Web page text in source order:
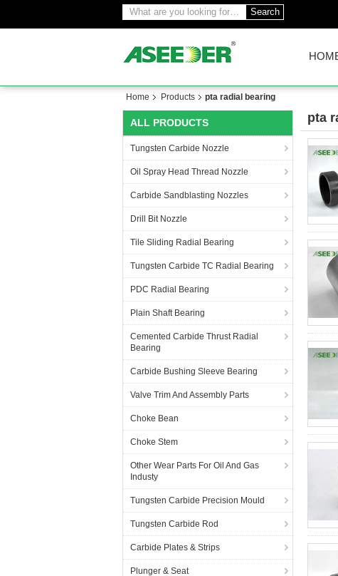
Search
Home Products pta radial bearing
ALL PRODUCTS
Tungsten Carbide Nozzle
Oil Spray Head Thread Nozzle
Carbide Sandblasting Nozzles
Drill Bit Nozzle
Tile Sliding Radial Bearing
Tungsten Carbide TC Radial Bearing
PDC Radial Bearing
Plain Shaft Bearing
Cemented Carbide Thrust Radial
Bearing
Carbide Bushing Sleeve Bearing
Valve Trim And Assembly Parts
Choke Bean
Choke Stem
Other Wear Parts For Oil And Gas
Industy
Tungsten Carbide Precision Mould
Tungsten Carbide Rod
Carbide Plates & Strips
Plunger & Seat
pta
(37)